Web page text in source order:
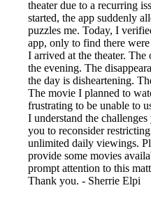
theater due to a recurring
started, the app suddenly
puzzles me. Today, I
app, only to find there
I arrived at the theater.
the evening. The
the day is disheartening.
The movie I planned to
frustrating to be unable to
I understand the
you to reconsider
unlimited daily viewings.
provide some movies
prompt attention to this
Thank you. - Sherrie Elpi